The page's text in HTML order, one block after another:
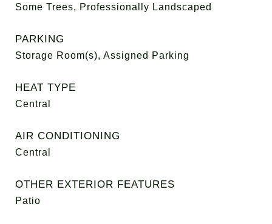
Some Trees, Professionally Landscaped
PARKING
Storage Room(s), Assigned Parking
HEAT TYPE
Central
AIR CONDITIONING
Central
OTHER EXTERIOR FEATURES
Patio